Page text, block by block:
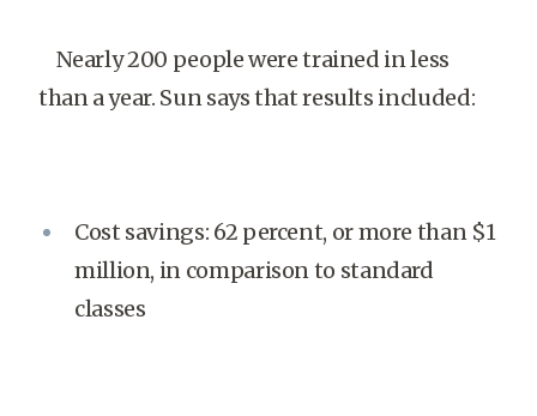
Nearly 200 people were trained in less
than a year. Sun says that results included:
Cost savings: 62 percent, or more than $1
million, in comparison to standard
classes